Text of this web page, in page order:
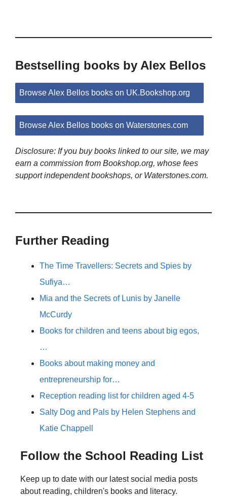
Bestselling books by Alex Bellos
Browse Alex Bellos books on UK.Bookshop.org
Browse Alex Bellos books on Waterstones.com
Disclosure: If you buy books linked to our site, we may
earn a commission from Bookshop.org, whose fees
support independent bookshops, or Waterstones.com.
Further Reading
The Time Travellers: Secrets and Spies by
Sufiya…
Mia and the Secrets of Lunis by Janelle
McCurdy
Books for children and teens about big egos,
…
Books about making money and
entrepreneurship for…
Reception reading list for children aged 4-5
Salty Dog and Pals by Helen Stephens and
Katie Chappell
Follow the School Reading List
Keep up to date with our latest social media posts
about reading, children's books and literacy.